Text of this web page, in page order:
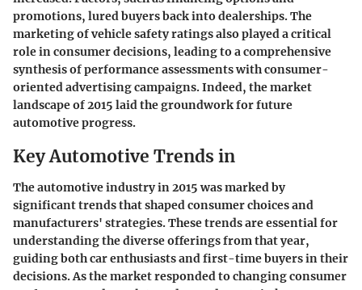
promotions, lured buyers back into dealerships. The
marketing of vehicle safety ratings also played a critical
role in consumer decisions, leading to a comprehensive
synthesis of performance assessments with consumer-
oriented advertising campaigns. Indeed, the market
landscape of 2015 laid the groundwork for future
automotive progress.
Key Automotive Trends in
The automotive industry in 2015 was marked by
significant trends that shaped consumer choices and
manufacturers' strategies. These trends are essential for
understanding the diverse offerings from that year,
guiding both car enthusiasts and first-time buyers in their
decisions. As the market responded to changing consumer